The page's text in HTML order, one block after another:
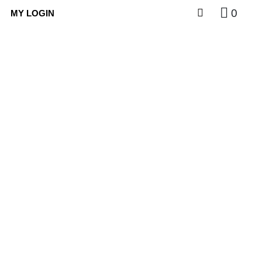
MY LOGIN 0